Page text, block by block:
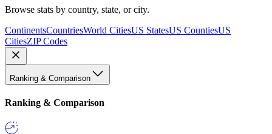
Browse stats by country, state, or city.
ContinentsCountriesWorld CitiesUS StatesUS CountiesUS
CitiesZIP Codes
Ranking & Comparison
Ranking & Comparison